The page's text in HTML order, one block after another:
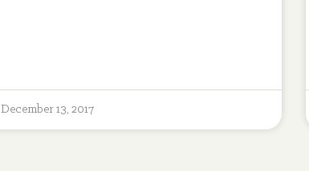
December 13, 2017